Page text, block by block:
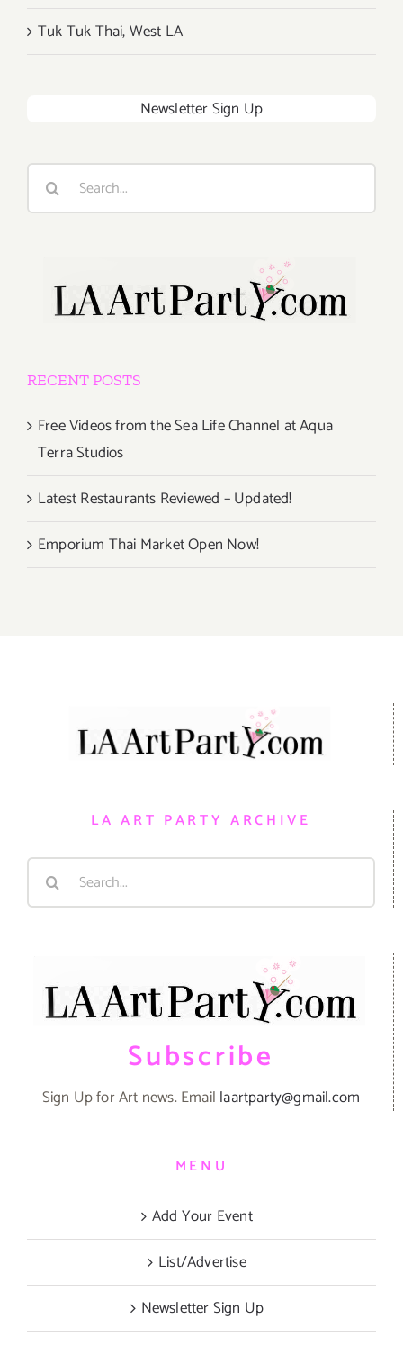
Tuk Tuk Thai, West LA
Newsletter Sign Up
Search
RECENT POSTS
Free Videos from the Sea Life Channel at Aqua
Terra Studios
Latest Restaurants Reviewed – Updated!
Emporium Thai Market Open Now!
LA ART PARTY ARCHIVE
Search
Subscribe
Sign Up for Art news. Email laartparty@gmail.com
MENU
Add Your Event
List/Advertise
Newsletter Sign Up